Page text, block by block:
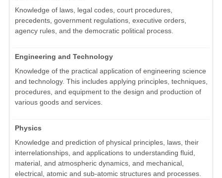
Knowledge of laws, legal codes, court procedures,
precedents, government regulations, executive orders,
agency rules, and the democratic political process.
Engineering and Technology
Knowledge of the practical application of engineering science
and technology. This includes applying principles, techniques,
procedures, and equipment to the design and production of
various goods and services.
Physics
Knowledge and prediction of physical principles, laws, their
interrelationships, and applications to understanding fluid,
material, and atmospheric dynamics, and mechanical,
electrical, atomic and sub-atomic structures and processes.